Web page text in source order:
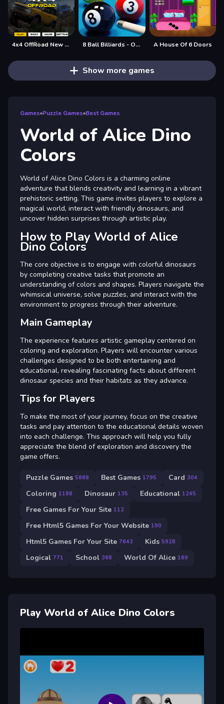
4x4 OffRoad New Version 8 Ball Billiards - Offline Free 8 Ball Pool Game A House Of 6 Doors
Show more games
Games»Puzzle Games»Best Games
World of Alice Dino
Colors
World of Alice Dino Colors is a charming online
adventure that blends creativity and learning in a vibrant
prehistoric setting. This game invites players to explore a
magical world, interact with friendly dinosaurs, and
uncover hidden surprises through artistic play.
How to Play World of Alice
Dino Colors
The core objective is to engage with colorful dinosaurs
by completing creative tasks that promote an
understanding of colors and shapes. Players navigate the
whimsical universe, solve puzzles, and interact with the
environment to progress through their adventure.
Main Gameplay
The experience features artistic gameplay centered on
coloring and exploration. Players will encounter various
challenges designed to be both entertaining and
educational, revealing fascinating facts about different
dinosaur species and their habitats as they advance.
Tips for Players
To make the most of your journey, focus on the creative
tasks and pay attention to the educational details woven
into each challenge. This approach will help you fully
appreciate the blend of exploration and discovery the
game offers.
Puzzle Games 5868 Best Games 1795 Card 304
Coloring 1186 Dinosaur 135 Educational 1245
Free Games For Your Site 112
Free Html5 Games For Your Website 190
Html5 Games For Your Site 7643 Kids 5928
Logical 771 School 368 World Of Alice 169
Play World of Alice Dino Colors